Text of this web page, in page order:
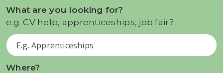
What are you looking for?
e.g. CV help, apprenticeships, job fair?
Where?